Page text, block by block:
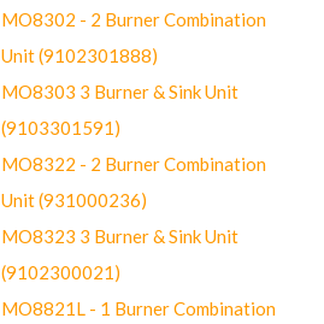
MO8302 - 2 Burner Combination
Unit (9102301888)
MO8303 3 Burner & Sink Unit
(9103301591)
MO8322 - 2 Burner Combination
Unit (931000236)
MO8323 3 Burner & Sink Unit
(9102300021)
MO8821L - 1 Burner Combination